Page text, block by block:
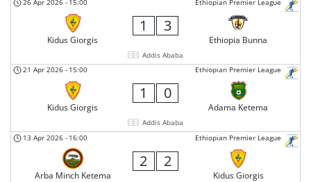
Kidus Giorgis
1 3
Ethiopia Bunna
Addis Ababa
Ethiopian Premier League
21 Apr 2026 - 15:00
Kidus Giorgis
1 0
Adama Ketema
Addis Ababa
Ethiopian Premier League
13 Apr 2026 - 16:00
Arba Minch Ketema
2 2
Kidus Giorgis